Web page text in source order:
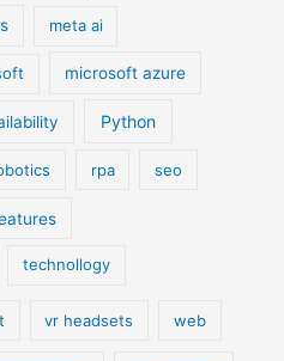
meta ai
microsoft azure
Python
rpa seo
technollogy
vr headsets web